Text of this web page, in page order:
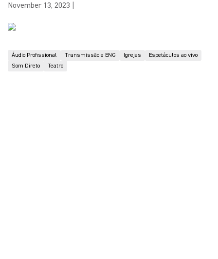
November 13, 2023
Áudio Profissional Transmissão e ENG Igrejas
Espetáculos ao vivo
Som Direto
Teatro